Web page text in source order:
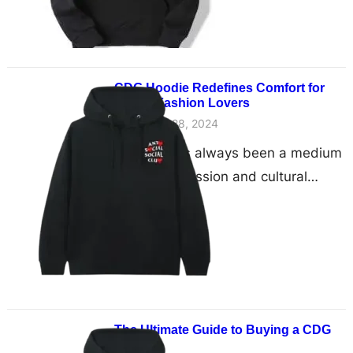
CDG Hoodie Redefines Comfort for
Global Fashion Lovers
November 28, 2024
Fashion has always been a medium
of self-expression and cultural
exchange. In recent years, the CDG
Hoodie has risen to…
The Ultimate Guide to Buying a CDG